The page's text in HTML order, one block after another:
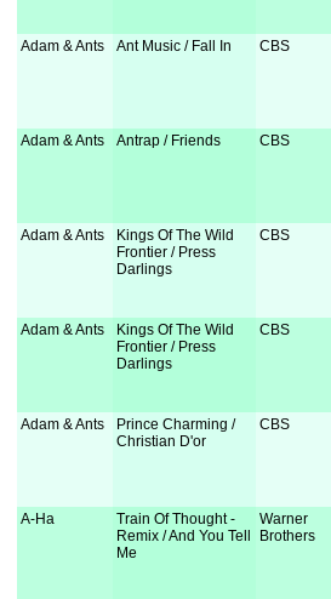
Adam & Ants Ant Music / Fall In CBS
Adam & Ants Antrap / Friends CBS
Adam & Ants
Kings Of The Wild
Frontier / Press
Darlings
CBS
Adam & Ants
Kings Of The Wild
Frontier / Press
Darlings
CBS
Adam & Ants
Prince Charming /
Christian D'or
CBS
A-Ha
Train Of Thought -
Remix / And You Tell
Me
Warner
Brothers